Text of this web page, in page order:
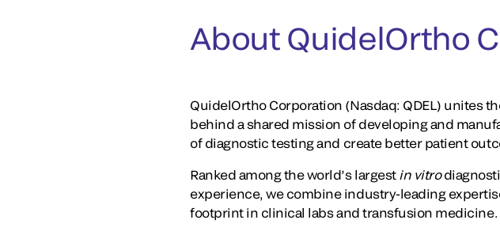
About QuidelOrtho
QuidelOrtho Corporation (Nasdaq: QDEL) unites
behind a shared mission of developing and
of diagnostic testing and create better patient
Ranked among the world’s largestin vitro
experience, we combine industry-leading
footprint in clinical labs and transfusion medicine.